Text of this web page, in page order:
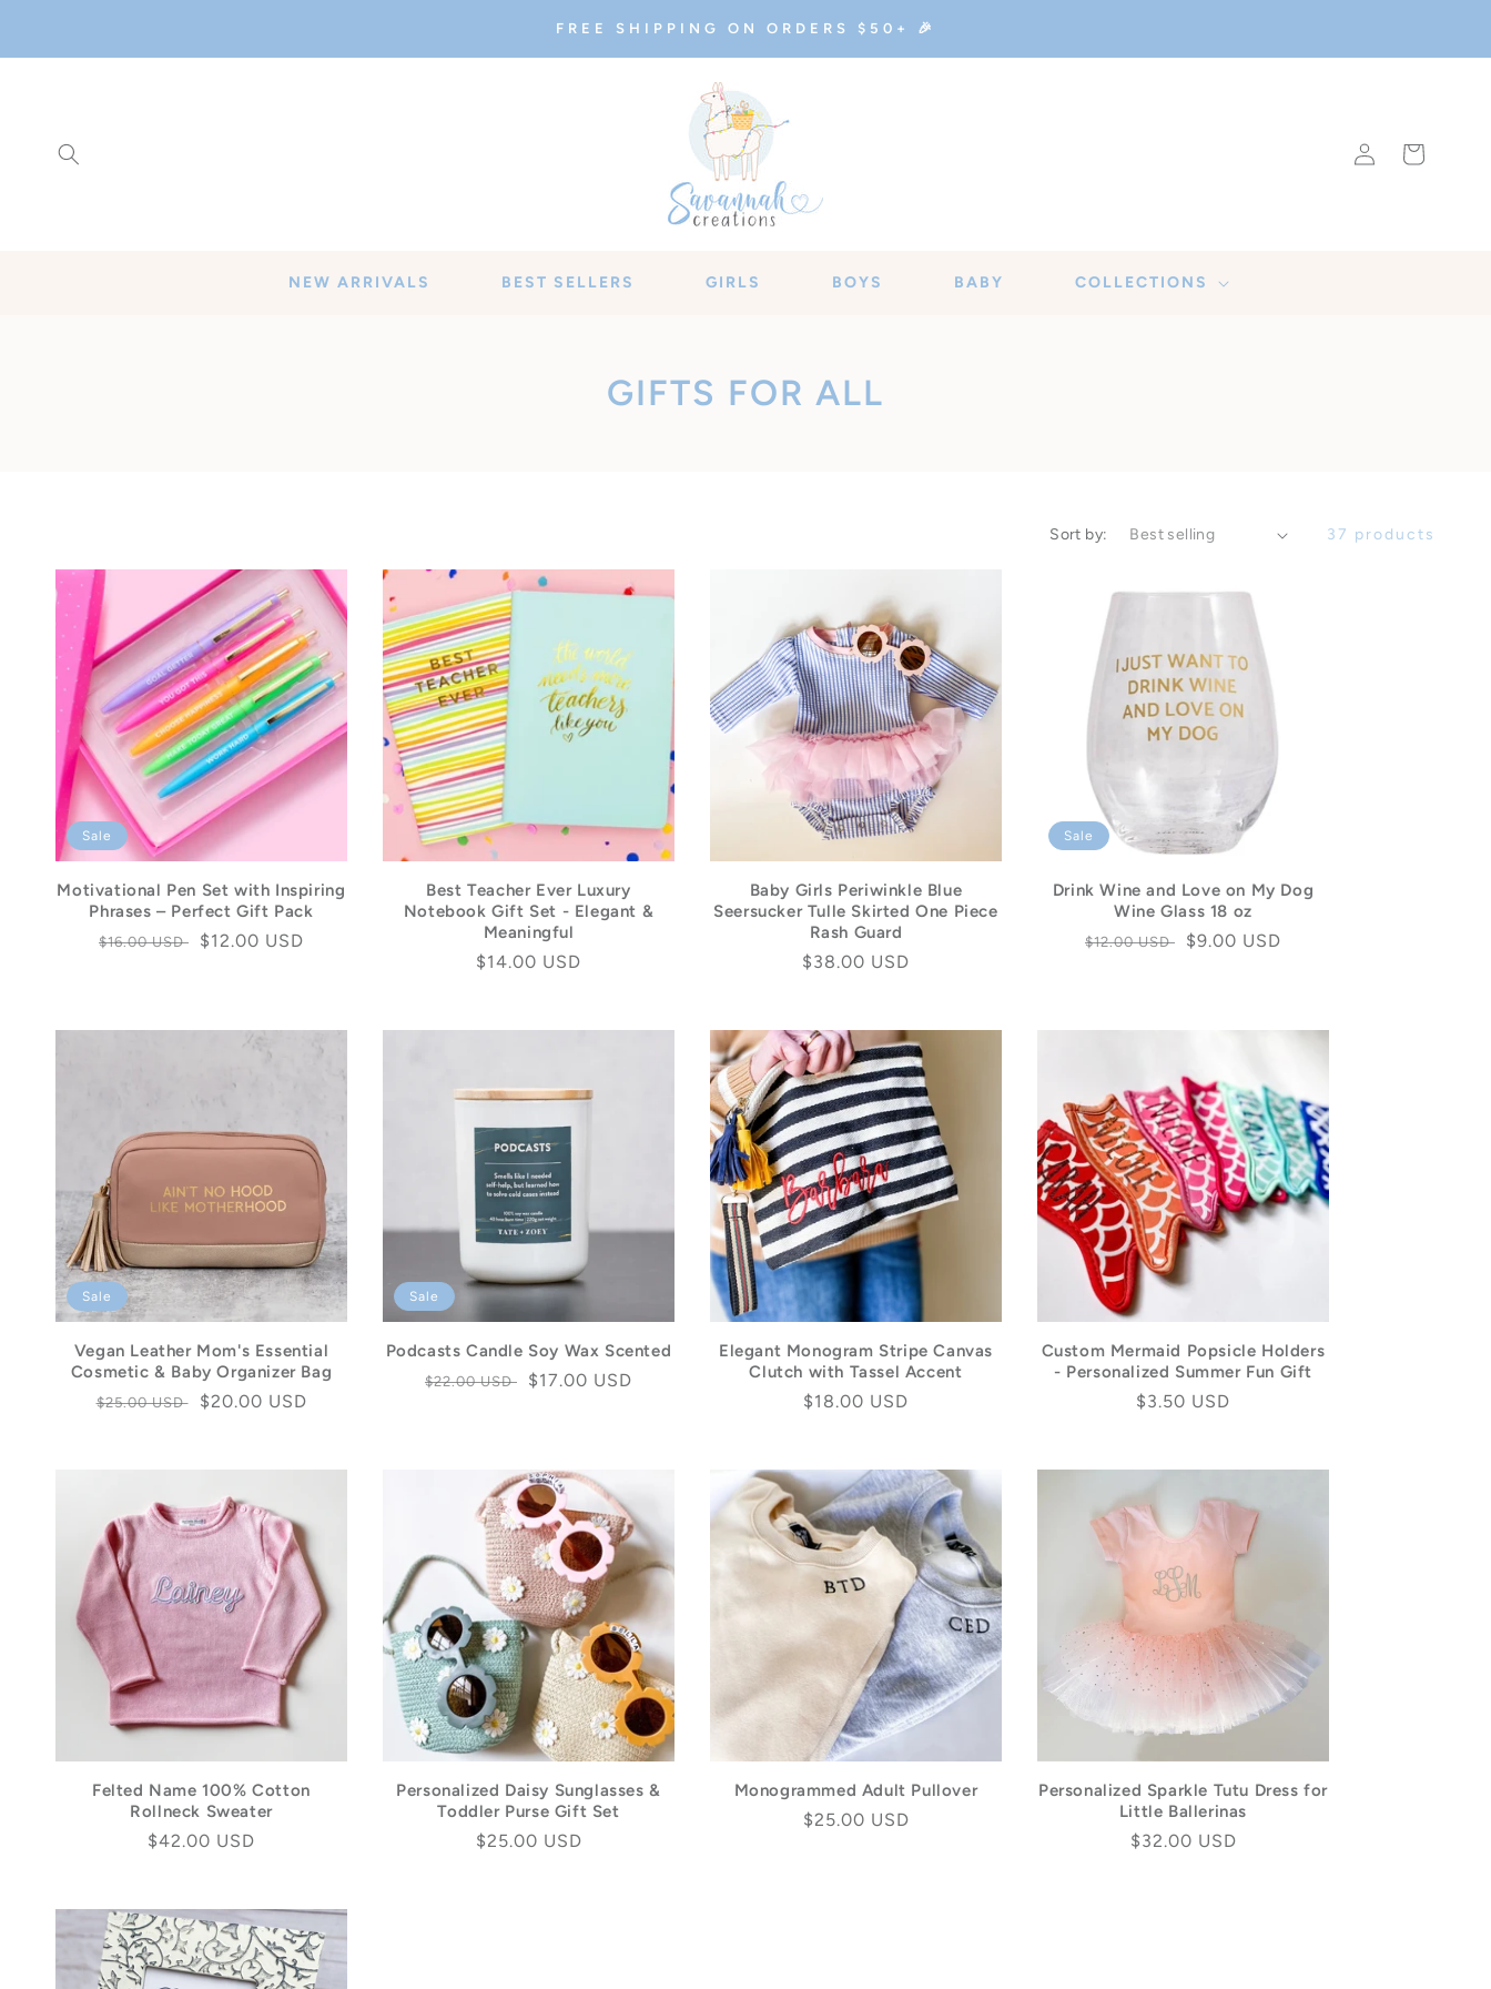
FREE SHIPPING ON ORDERS $50+ 🎉
NEW ARRIVALS BEST SELLERS GIRLS BOYS BABY COLLECTIONS
in
Cart
C
E
T
I
:
GIFTS FOR ALL
Sort by: 37 products
Sale
Motivational Pen Set with Inspiring
Phrases – Perfect Gift Pack
Regular
$16.00 USD
Sale
$12.00 USD
Best Teacher Ever Luxury
Notebook Gift Set - Elegant &
Meaningful
Regular
$14.00 USD
Baby Girls Periwinkle Blue
Seersucker Tulle Skirted One Piece
Rash Guard
Regular
$38.00 USD
Sale
Drink Wine and Love on My Dog
Wine Glass 18 oz
Regular
$12.00 USD
Sale
$9.00 USD
Sale
Vegan Leather Mom's Essential
Cosmetic & Baby Organizer Bag
Regular
$25.00 USD
Sale
$20.00 USD
Sale
Podcasts Candle Soy Wax Scented
Regular
$22.00 USD
Sale
$17.00 USD
Elegant Monogram Stripe Canvas
Clutch with Tassel Accent
Regular
$18.00 USD
Custom Mermaid Popsicle Holders
- Personalized Summer Fun Gift
Regular
$3.50 USD
Felted Name 100% Cotton
Rollneck Sweater
Regular
$42.00 USD
Personalized Daisy Sunglasses &
Toddler Purse Gift Set
Regular
$25.00 USD
Monogrammed Adult Pullover
Regular
$25.00 USD
Personalized Sparkle Tutu Dress for
Little Ballerinas
Regular
$32.00 USD